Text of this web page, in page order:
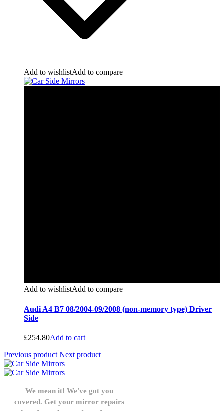
Add to wishlistAdd to compare
Add to wishlistAdd to compare
Audi A4 B7 08/2004-09/2008 (non-memory type) Driver
Side
£254.80Add to cart
Previous product Next product
We mean it! We've got you
covered. Get your mirror repairs